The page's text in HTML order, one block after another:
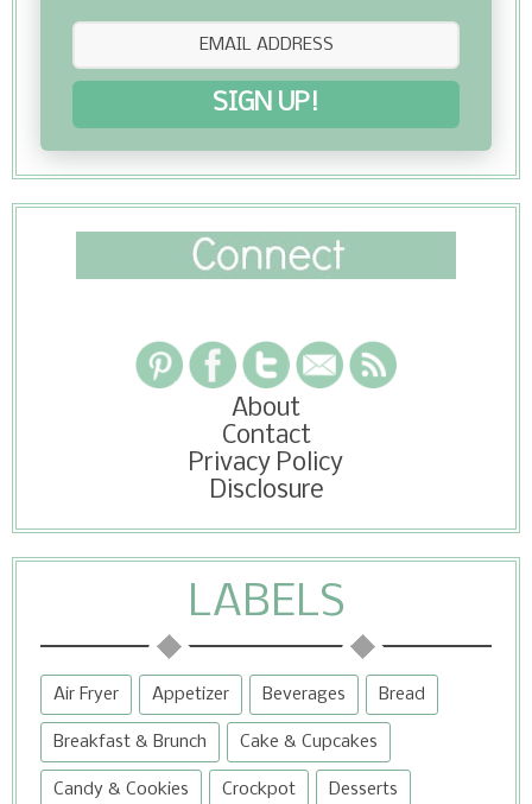
SIGN UP!
About
Contact
Privacy Policy
Disclosure
LABELS
Air Fryer Appetizer Beverages Bread
Breakfast & Brunch Cake & Cupcakes
Candy & Cookies Crockpot Desserts